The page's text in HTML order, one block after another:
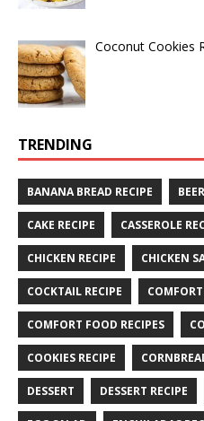
Coconut Cookies
TRENDING
BANANA BREAD RECIPE
CAKE RECIPE CASSEROLE
CHICKEN RECIPE CHICKEN
COCKTAIL RECIPE
COMFORT FOOD RECIPES
COOKIES RECIPE
DESSERT DESSERT RECIPE